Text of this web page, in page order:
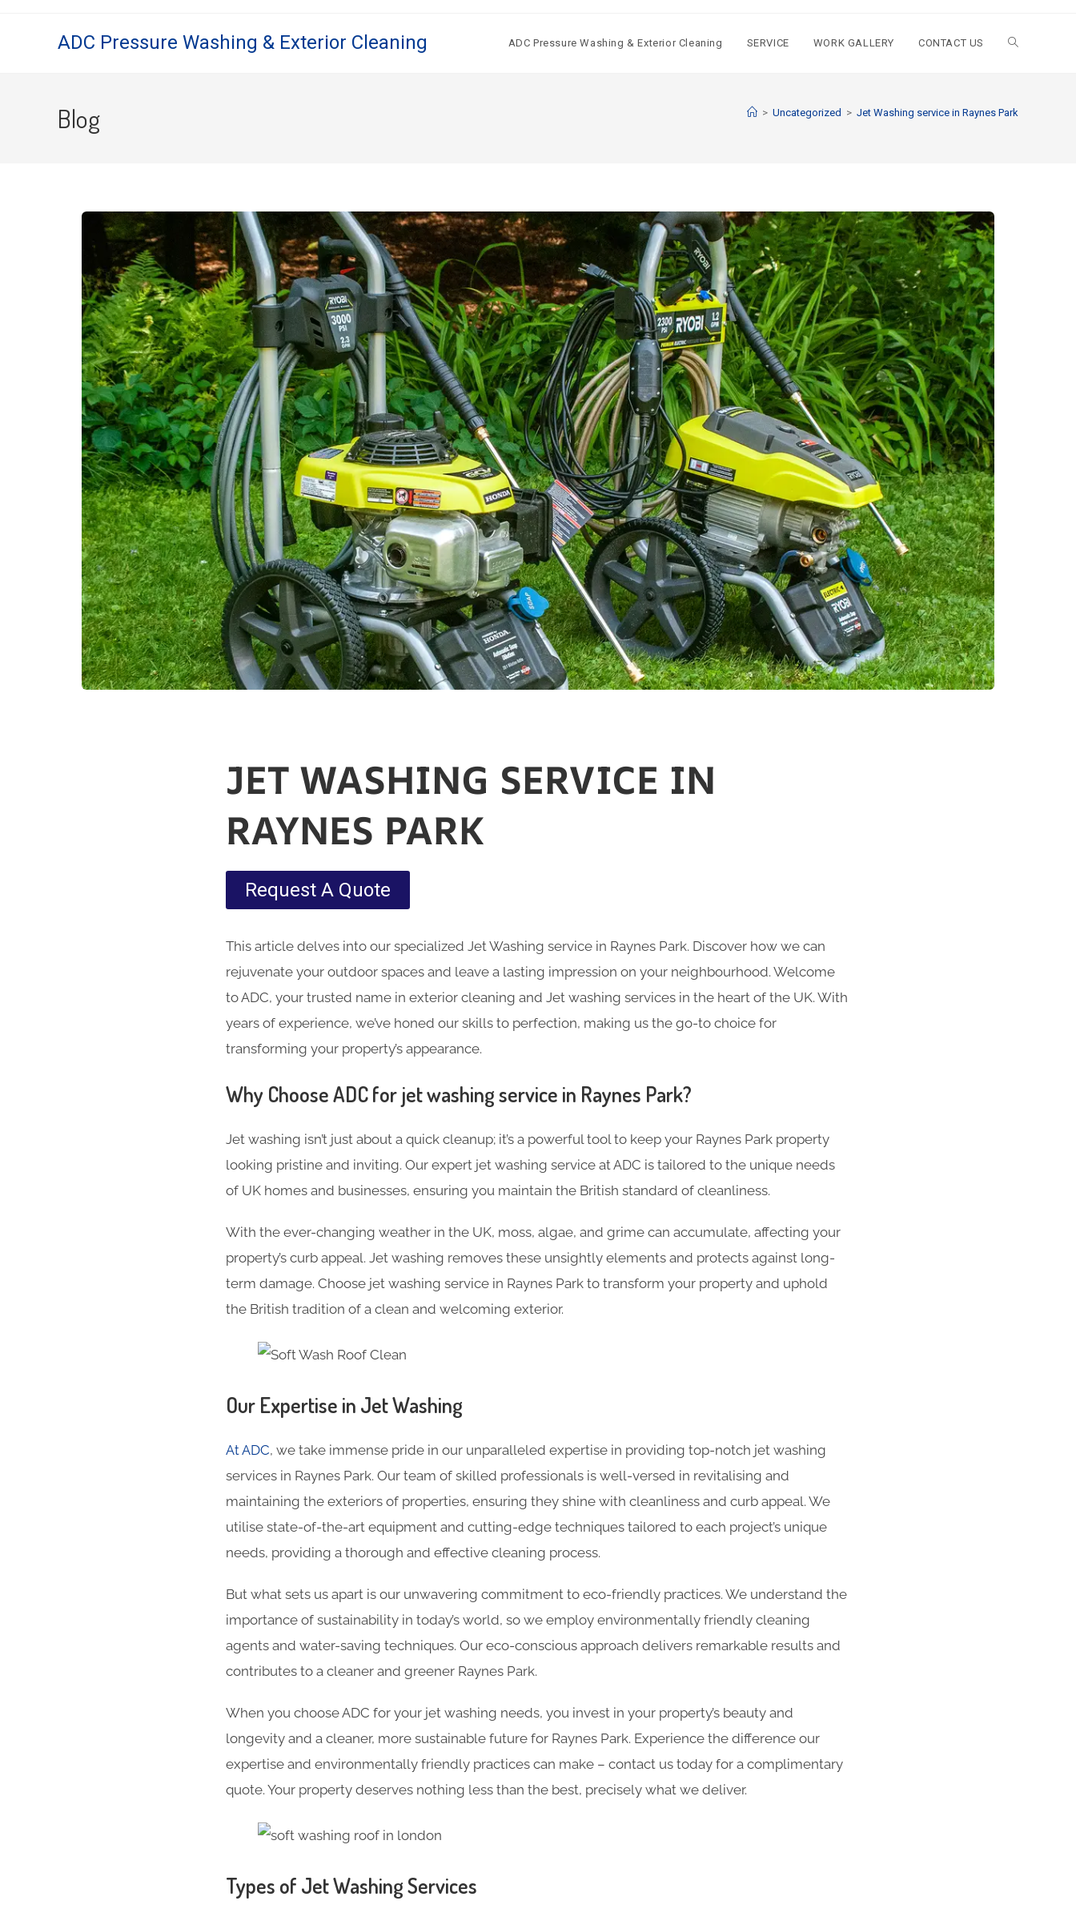
ADC Pressure Washing & Exterior Cleaning ADC Pressure Washing & Exterior Cleaning SERVICE WORK GALLERY CONTACT US
Blog > Uncategorized > Jet Washing service in Raynes Park
JET WASHING SERVICE IN
RAYNES PARK
Request A Quote
This article delves into our specialized Jet Washing service in Raynes Park. Discover how we can
rejuvenate your outdoor spaces and leave a lasting impression on your neighbourhood. Welcome
to ADC, your trusted name in exterior cleaning and Jet washing services in the heart of the UK. With
years of experience, we’ve honed our skills to perfection, making us the go-to choice for
transforming your property’s appearance.
Why Choose ADC for jet washing service in Raynes Park?
Jet washing isn’t just about a quick cleanup; it’s a powerful tool to keep your Raynes Park property
looking pristine and inviting. Our expert jet washing service at ADC is tailored to the unique needs
of UK homes and businesses, ensuring you maintain the British standard of cleanliness.
With the ever-changing weather in the UK, moss, algae, and grime can accumulate, affecting your
property’s curb appeal. Jet washing removes these unsightly elements and protects against long-
term damage. Choose jet washing service in Raynes Park to transform your property and uphold
the British tradition of a clean and welcoming exterior.
Our Expertise in Jet Washing
At ADC, we take immense pride in our unparalleled expertise in providing top-notch jet washing
services in Raynes Park. Our team of skilled professionals is well-versed in revitalising and
maintaining the exteriors of properties, ensuring they shine with cleanliness and curb appeal. We
utilise state-of-the-art equipment and cutting-edge techniques tailored to each project’s unique
needs, providing a thorough and effective cleaning process.
But what sets us apart is our unwavering commitment to eco-friendly practices. We understand the
importance of sustainability in today’s world, so we employ environmentally friendly cleaning
agents and water-saving techniques. Our eco-conscious approach delivers remarkable results and
contributes to a cleaner and greener Raynes Park.
When you choose ADC for your jet washing needs, you invest in your property’s beauty and
longevity and a cleaner, more sustainable future for Raynes Park. Experience the difference our
expertise and environmentally friendly practices can make – contact us today for a complimentary
quote. Your property deserves nothing less than the best, precisely what we deliver.
Types of Jet Washing Services